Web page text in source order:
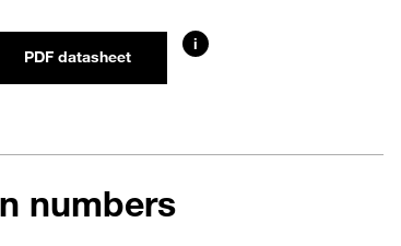
PDF datasheet
i
numbers